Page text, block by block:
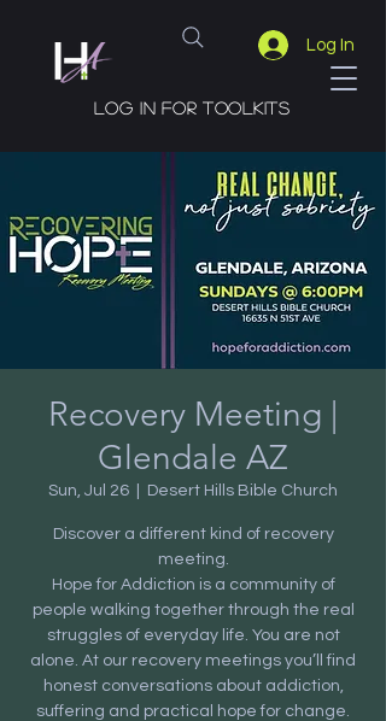
Log In
Log in for toolkits
Recovery Meeting |
Glendale AZ
Sun, Jul 26 Desert Hills Bible Church
Discover a different kind of recovery
meeting.
Hope for Addiction is a community of
people walking together through the real
struggles of everyday life. You are not
alone. At our recovery meetings you’ll find
honest conversations about addiction,
suffering and practical hope for change.